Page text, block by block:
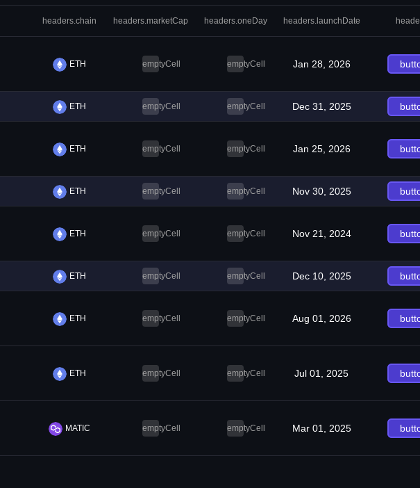
headers.chain headers.marketCap headers.oneDay headers.launchDate
ETH emptyCell emptyCell Jan 28, 2026
ETH emptyCell emptyCell Dec 31, 2025
ETH emptyCell emptyCell Jan 25, 2026
ETH emptyCell emptyCell Nov 30, 2025
ETH emptyCell emptyCell Nov 21, 2024
ETH emptyCell emptyCell Dec 10, 2025
ETH emptyCell emptyCell Aug 01, 2026
ETH emptyCell emptyCell Jul 01, 2025
MATIC emptyCell emptyCell Mar 01, 2025